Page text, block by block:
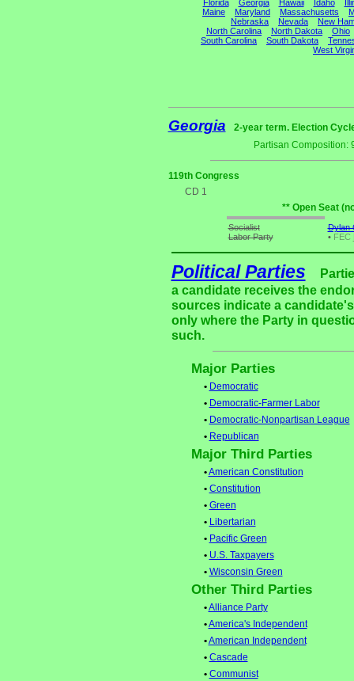
Florida Georgia Hawaii Idaho
Maine
Maryland Massachusetts
Nebraska
Nevada
New
North Carolina
North Dakota
Ohio
South Carolina
South Dakota
West
Georgia
2-year term. Election
Partisan Composition:
119th Congress
CD 1
** Open Seat
Socialist
Labor Party
Dylan
• FEC
Political Parties
a candidate receives the
sources indicate a
only where the Party in
such.
Major Parties
• Democratic
• Democratic-Farmer Labor
• Democratic-Nonpartisan League
• Republican
Major Third Parties
•American Constitution
• Constitution
• Green
• Libertarian
• Pacific Green
• U.S. Taxpayers
• Wisconsin Green
Other Third Parties
•Alliance Party
•America's Independent
•American Independent
• Cascade
• Communist